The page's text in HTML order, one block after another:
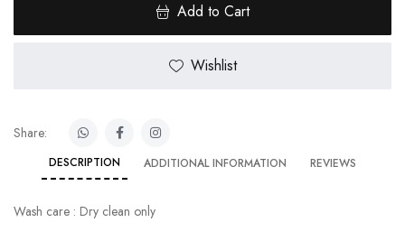
Add to Cart
Wishlist
Share:
DESCRIPTION ADDITIONAL INFORMATION REVIEWS
Wash care : Dry clean only